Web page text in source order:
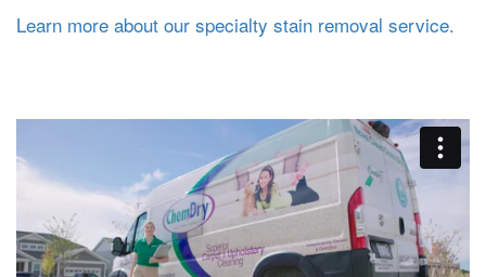
Learn more about our specialty stain removal service.